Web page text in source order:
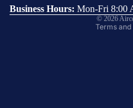
Business Hours: Mon-Fri 8:00
© 2026
Terms
Contact information